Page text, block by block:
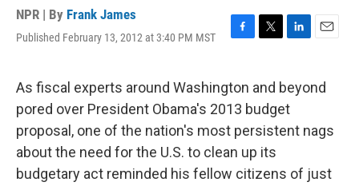
NPR | By Frank James
Published February 13, 2012 at 3:40 PM MST
F
e
b
o
o
k
T
t
t
e
r
L
k
e
d
I
E
i
As fiscal experts around Washington and beyond
pored over President Obama's 2013 budget
proposal, one of the nation's most persistent nags
about the need for the U.S. to clean up its
budgetary act reminded his fellow citizens of just